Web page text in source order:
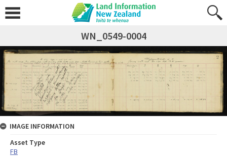
WN_0549-0004
IMAGE INFORMATION
Asset Type
FB